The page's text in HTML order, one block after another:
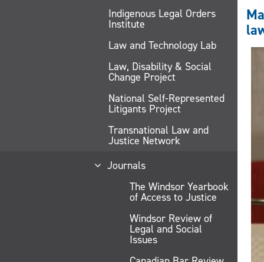
Indigenous Legal Orders
Institute
Law and Technology Lab
Law, Disability & Social
Change Project
National Self-Represented
Litigants Project
Transnational Law and
Justice Network
Journals
The Windsor Yearbook
of Access to Justice
Windsor Review of
Legal and Social
Issues